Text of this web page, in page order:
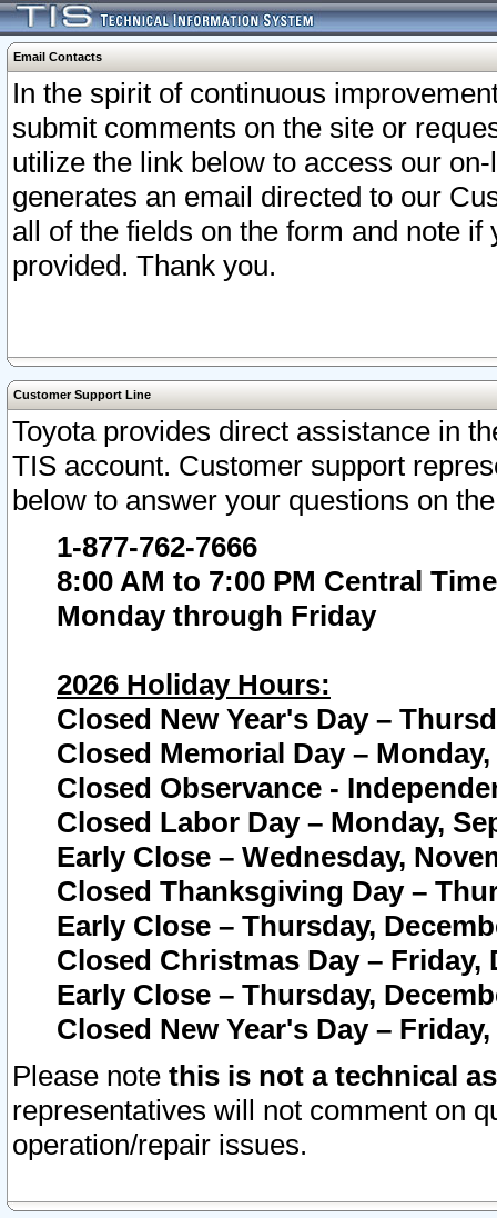
Email Contacts
In the spirit of continuous
submit comments on the site or
utilize the link below to access our
generates an email directed to our
all of the fields on the form and note
provided. Thank you.
Customer Support Line
Toyota provides direct assistance in
TIS account. Customer support
below to answer your questions on
1-877-762-7666
8:00 AM to 7:00 PM Central Time
Monday through Friday
2026 Holiday Hours:
Closed New Year's Day –
Closed Memorial Day – Monday,
Closed Observance -
Closed Labor Day – Monday,
Early Close – Wednesday,
Closed Thanksgiving Day –
Early Close – Thursday,
Closed Christmas Day – Friday,
Early Close – Thursday,
Closed New Year's Day –
Please note this is not a technical
representatives will not comment on
operation/repair issues.